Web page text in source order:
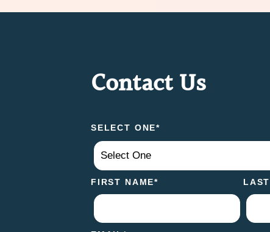
Contact Us